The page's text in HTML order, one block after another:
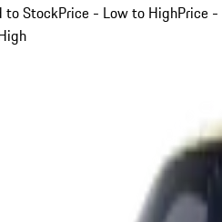
to StockPrice - Low to HighPrice -